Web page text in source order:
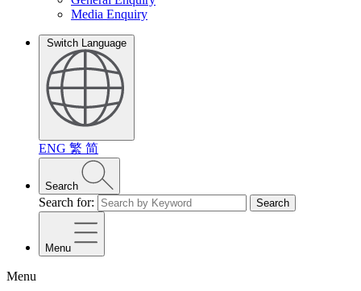
Media Enquiry
Switch Language
ENG 繁 简
Search
Search for: Search
Menu
Menu